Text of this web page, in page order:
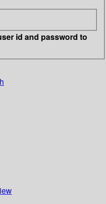
id and password to